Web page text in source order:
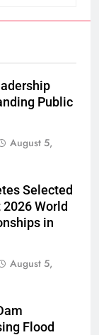
Public
August 5,
Selected
World
in
August 5,
Flood